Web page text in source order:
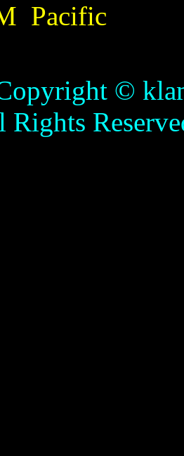
Pacific
©
Rights